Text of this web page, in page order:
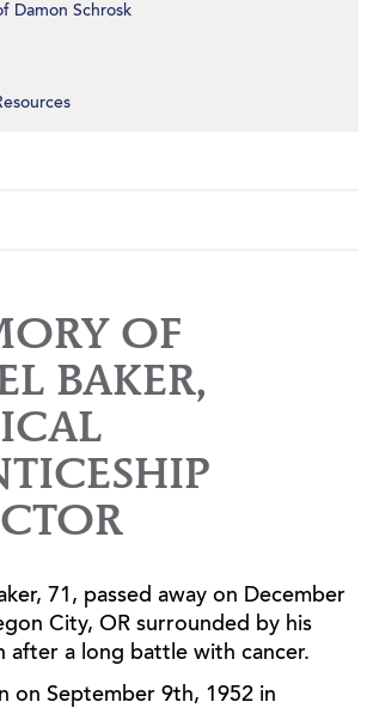
Damon Schrosk
OF
BAKER,
71, passed away on December
City, OR surrounded by his
after a long battle with cancer.
on September 9th, 1952 in